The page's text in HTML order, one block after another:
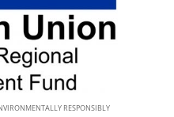
RESPONSIBLY